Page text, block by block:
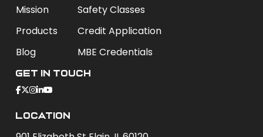
Mission
Products
Blog
Safety Classes
Credit Application
MBE Credentials
Get In Touch
Location